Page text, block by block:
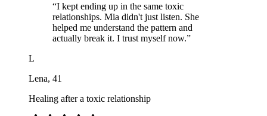
“I kept ending up in the same toxic
relationships. Mia didn't just listen. She
helped me understand the pattern and
actually break it. I trust myself now.”
L
Lena, 41
Healing after a toxic relationship